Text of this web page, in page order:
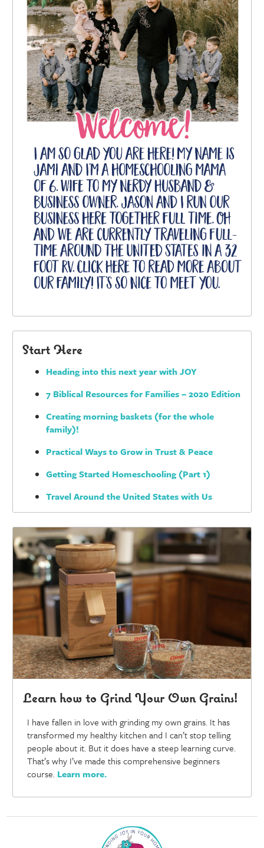
Start Here
Heading into this next year with JOY
7 Biblical Resources for Families – 2020 Edition
Creating morning baskets (for the whole
family)!
Practical Ways to Grow in Trust & Peace
Getting Started Homeschooling (Part 1)
Travel Around the United States with Us
Learn how to Grind Your Own Grains!
I have fallen in love with grinding my own grains. It has
transformed my healthy kitchen and I can’t stop telling
people about it. But it does have a steep learning curve.
That’s why I’ve made this comprehensive beginners
course. Learn more.